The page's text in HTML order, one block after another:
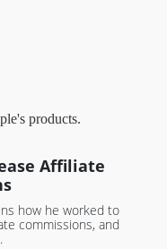
products.
Affiliate
how he worked to
commissions, and